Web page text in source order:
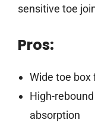
sensitive toe
Pros:
Wide toe
High-
absorption